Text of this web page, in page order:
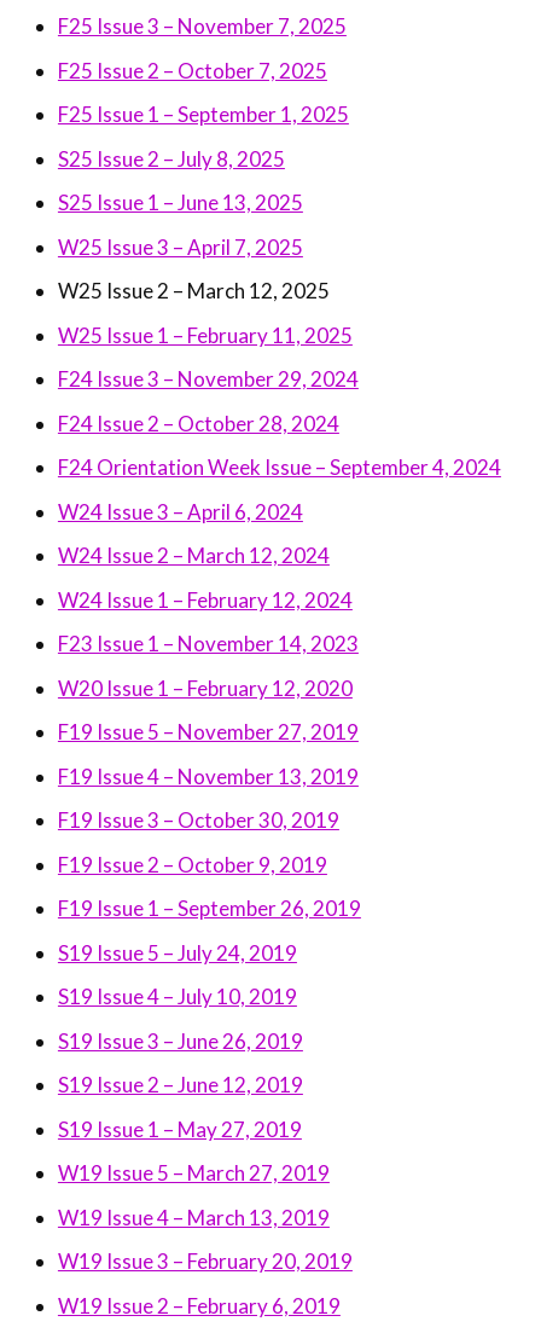
F25 Issue 3 – November 7, 2025
F25 Issue 2 – October 7, 2025
F25 Issue 1 – September 1, 2025
S25 Issue 2 – July 8, 2025
S25 Issue 1 – June 13, 2025
W25 Issue 3 – April 7, 2025
W25 Issue 2 – March 12, 2025
W25 Issue 1 – February 11, 2025
F24 Issue 3 – November 29, 2024
F24 Issue 2 – October 28, 2024
F24 Orientation Week Issue – September 4, 2024
W24 Issue 3 – April 6, 2024
W24 Issue 2 – March 12, 2024
W24 Issue 1 – February 12, 2024
F23 Issue 1 – November 14, 2023
W20 Issue 1 – February 12, 2020
F19 Issue 5 – November 27, 2019
F19 Issue 4 – November 13, 2019
F19 Issue 3 – October 30, 2019
F19 Issue 2 – October 9, 2019
F19 Issue 1 – September 26, 2019
S19 Issue 5 – July 24, 2019
S19 Issue 4 – July 10, 2019
S19 Issue 3 – June 26, 2019
S19 Issue 2 – June 12, 2019
S19 Issue 1 – May 27, 2019
W19 Issue 5 – March 27, 2019
W19 Issue 4 – March 13, 2019
W19 Issue 3 – February 20, 2019
W19 Issue 2 – February 6, 2019